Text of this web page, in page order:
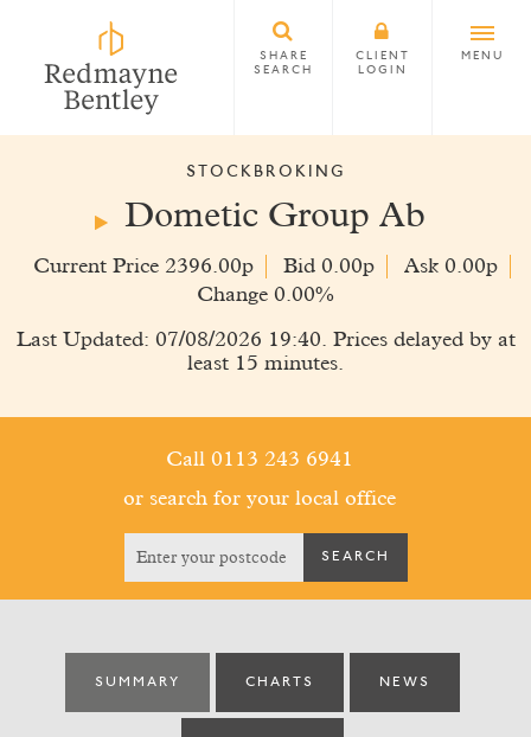
SHARE
SEARCH
CLIENT
LOGIN
MENU
STOCKBROKING
Dometic Group Ab
Current Price 2396.00p Bid 0.00p
Ask 0.00p
Change 0.00%
Last Updated: 07/08/2026 19:40. Prices delayed by at
least 15 minutes.
Call 0113 243 6941
or search for your local office
SUMMARY CHARTS NEWS